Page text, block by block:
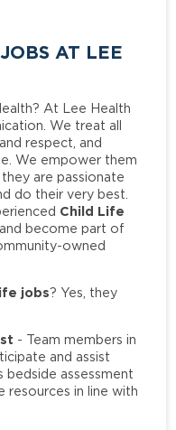
AT LEE
At Lee Health
We treat all
respect, and
We empower them
are passionate
do their very best.
Child Life
become part of
owned
jobs? Yes, they
- Team members in
and assist
bedside assessment
in line with